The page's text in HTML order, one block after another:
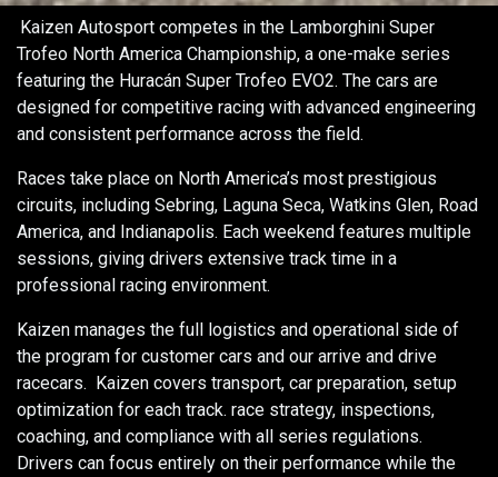
Kaizen Autosport competes in the Lamborghini Super
Trofeo North America Championship, a one-make series
featuring the Huracán Super Trofeo EVO2. The cars are
designed for competitive racing with advanced engineering
and consistent performance across the field.
Races take place on North America’s most prestigious
circuits, including Sebring, Laguna Seca, Watkins Glen, Road
America, and Indianapolis. Each weekend features multiple
sessions, giving drivers extensive track time in a
professional racing environment.
Kaizen manages the full logistics and operational side of
the program for customer cars and our arrive and drive
racecars. Kaizen covers transport, car preparation, setup
optimization for each track. race strategy, inspections,
coaching, and compliance with all series regulations.
Drivers can focus entirely on their performance while the